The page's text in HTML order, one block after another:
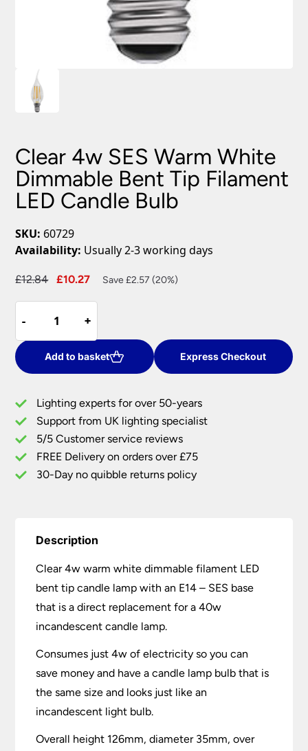
Clear 4w SES Warm White
Dimmable Bent Tip Filament
LED Candle Bulb
SKU: 60729
Availability: Usually 2-3 working days
£12.84
Original
£12.84.
£10.27
Current
Save £2.57 (20%)
-
-
4w
SES
Warm
White
Bent
Tip
Filament
LED
Candle
+
+
Add to basket Express Checkout
Lighting experts for over 50-years
Support from UK lighting specialist
5/5 Customer service reviews
FREE Delivery on orders over £75
30-Day no quibble returns policy
Description
Clear 4w warm white dimmable filament LED
bent tip candle lamp with an E14 – SES base
that is a direct replacement for a 40w
incandescent candle lamp.
Consumes just 4w of electricity so you can
save money and have a candle lamp bulb that is
the same size and looks just like an
incandescent light bulb.
Overall height 126mm, diameter 35mm, over